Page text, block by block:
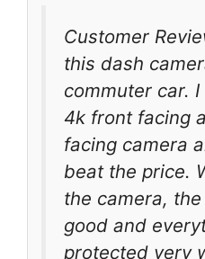
Customer
this dash
commuter car.
4k front facing
facing camera
beat the price.
the camera,
good and
protected very